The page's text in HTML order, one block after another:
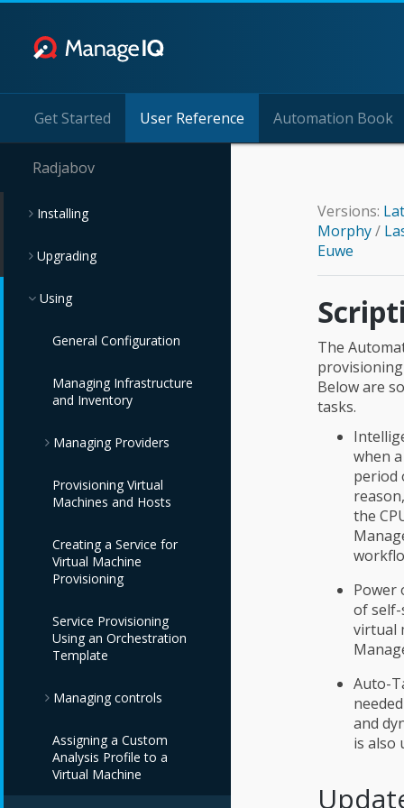
Get Started User Reference Automation Book
Radjabov
Installing
Upgrading
Using
General Configuration
Managing Infrastructure
and Inventory
Managing Providers
Overview
Providers
Red Hat Virtualization
OpenStack
Infrastructure
Providers
IBM Power HMC
Configuration
IBM Terraform
Providers
Red Hat Satellite 6
Automation
Management
Amazon EC2
Providers
Container Providers
Provisioning Virtual
Machines and Hosts
Creating a Service for
Virtual Machine
Provisioning
Service Provisioning
Using an Orchestration
Template
Managing controls
Monitoring, Alerts,
and Reporting
Assigning a Custom
Analysis Profile to a
Virtual Machine
Versions:
Morphy/
Euwe
The
Below are
tasks.
when
period
the
Power
of self-
virtual
Auto-
and
is also